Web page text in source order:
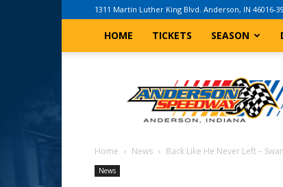
1311 Martin Luther King Blvd. Anderson, IN 46016-
HOME TICKETS SEASON
Indiana
Speedway
Home News Back Like He Never Left –
News